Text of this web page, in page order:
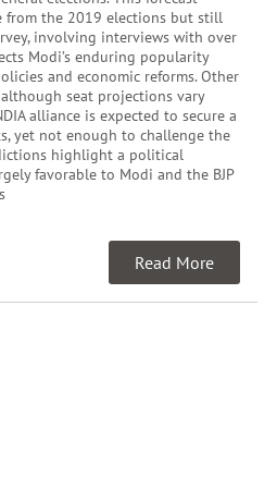
from the 2019 elections but still
involving interviews with over
Modi’s enduring popularity
and economic reforms. Other
seat projections vary
alliance is expected to secure a
yet not enough to challenge the
highlight a political
favorable to Modi and the BJP
Read More